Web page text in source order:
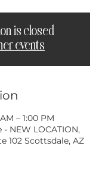
is closed
events
– 1:00 PM
NEW LOCATION,
102 Scottsdale, AZ